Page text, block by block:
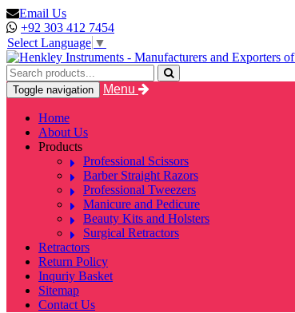
Email Us
+92 303 412 7454
Select Language ▼
Toggle navigation Menu
Home
About Us
Products
Professional Scissors
Barber Straight Razors
Professional Tweezers
Manicure and Pedicure
Beauty Kits and Holsters
Surgical Retractors
Retractors
Return Policy
Inquriy Basket
Sitemap
Contact Us